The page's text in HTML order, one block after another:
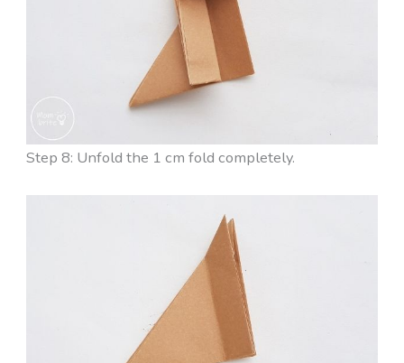
Step 8: Unfold the 1 cm fold completely.